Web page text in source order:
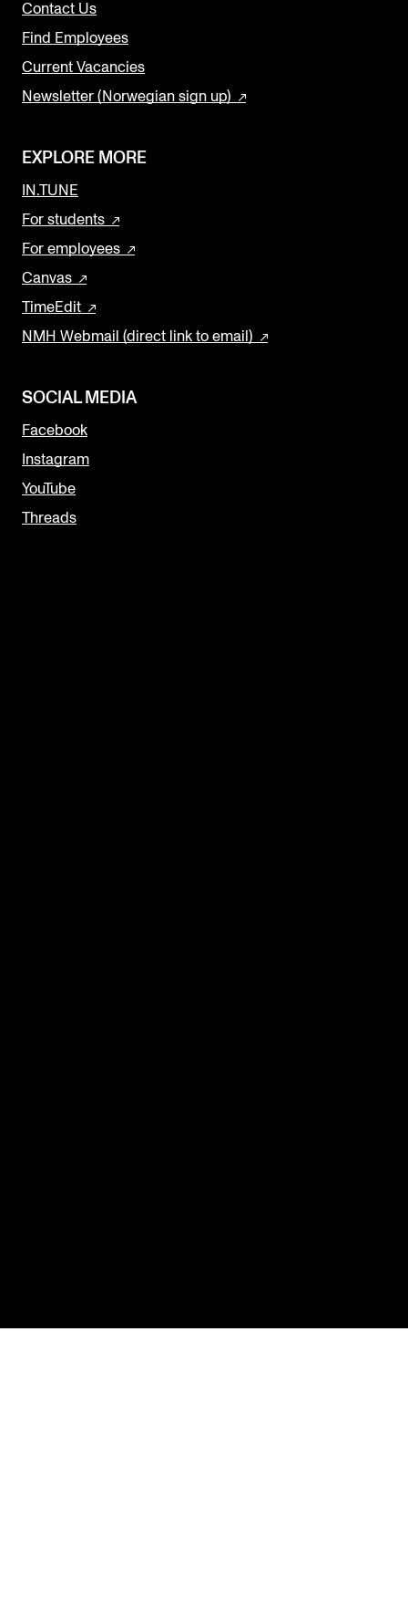
Contact Us
Find Employees
Current Vacancies
Newsletter (Norwegian sign up)
EXPLORE MORE
IN.TUNE
For students
For employees
Canvas
TimeEdit
NMH Webmail (direct link to email)
SOCIAL MEDIA
Facebook
Instagram
YouTube
Threads